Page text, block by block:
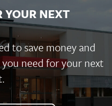
and Year 7 Works
YOUR NEXT
to save money and
need for your next